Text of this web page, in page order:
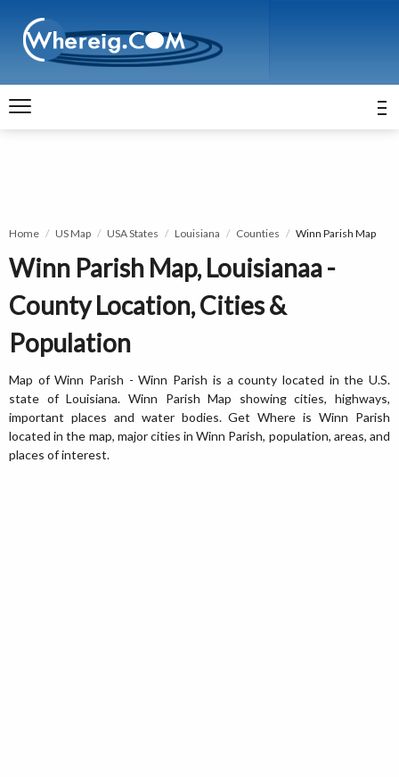
Home US Map USA States Louisiana Counties Winn Parish Map
Winn Parish Map, Louisianaa -
County Location, Cities &
Population
Map of Winn Parish - Winn Parish is a county located in the U.S.
state of Louisiana. Winn Parish Map showing cities, highways,
important places and water bodies. Get Where is Winn Parish
located in the map, major cities in Winn Parish, population, areas, and
places of interest.